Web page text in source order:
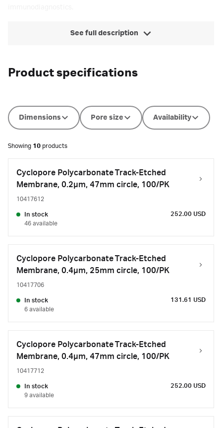
See full description
Product specifications
Dimensions Pore size Availability
Showing 10 products
Cyclopore Polycarbonate Track-Etched
Membrane, 0.2µm, 47mm circle, 100/PK
10417612
In stock
46 available
252.00 USD
Cyclopore Polycarbonate Track-Etched
Membrane, 0.4µm, 25mm circle, 100/PK
10417706
In stock
6 available
131.61 USD
Cyclopore Polycarbonate Track-Etched
Membrane, 0.4µm, 47mm circle, 100/PK
10417712
In stock
9 available
252.00 USD